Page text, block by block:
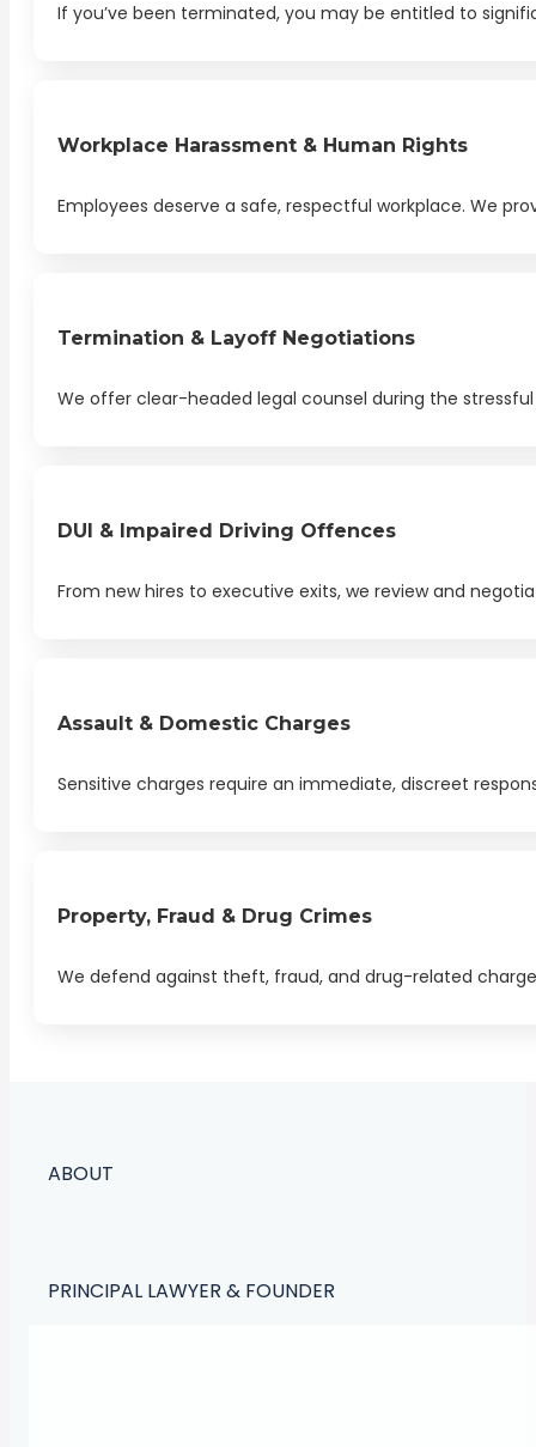
If you’ve been terminated, you may be entitled to
Workplace Harassment & Human Rights
Employees deserve a safe, respectful workplace. We
Termination & Layoff Negotiations
We offer clear-headed legal counsel during the
DUI & Impaired Driving Offences
From new hires to executive exits, we review and
Assault & Domestic Charges
Sensitive charges require an immediate, discreet
Property, Fraud & Drug Crimes
We defend against theft, fraud, and drug-related
ABOUT
PRINCIPAL LAWYER & FOUNDER